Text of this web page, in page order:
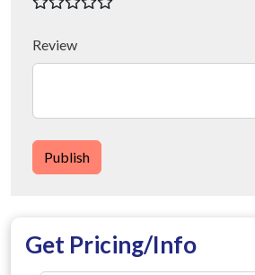
Review
Publish
Get Pricing/Info